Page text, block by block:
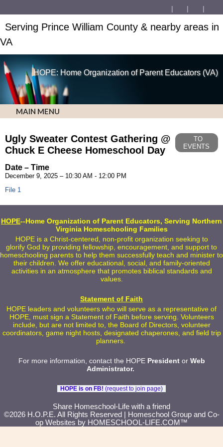
Serving Prince William County & nearby areas in
VA
HOPE: Home Organization of Parent Educators (VA)
MAIN MENU
Ugly Sweater Contest Gathering @
Chuck E Cheese Homeschool Day
TO
EVENTS
Date – Time
December 9, 2025 – 10:30 AM - 12:00 PM
File 1
HOPE--Home Organization of Parent Educators, Serving Northern
Virginia Homeschooling Families
HOPE is a Christ-centered, non-profit organization seeking to
glorify God by providing fellowship, encouragement, and support to
homeschooling parents to help them successfully teach and minister to
their children. We offer educational, social, and family-oriented
activities in an atmosphere that promotes biblical standards and
values.
Statement of Faith
HOPE leaders and volunteers who will serve as a representative of
HOPE, must sign a Statement of Faith before serving. Volunteers
include, but are not limited to, the Board of Directors, volunteer
coordinators, game night hosts, designated chaperones, and field trip
planners.
For more information, contact the HOPE Presidentor Web
Administrator.
HOPE is on FB! (request to join page)
Share Homeschool-Life with a friend
©2026 H.O.P.E. All Rights Reserved
| Homeschool Group and Co-
op Websites by HOMESCHOOL-LIFE.COM™